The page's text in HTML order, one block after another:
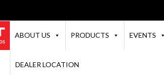
ABOUT US PRODUCTS EVENTS
DEALER LOCATION